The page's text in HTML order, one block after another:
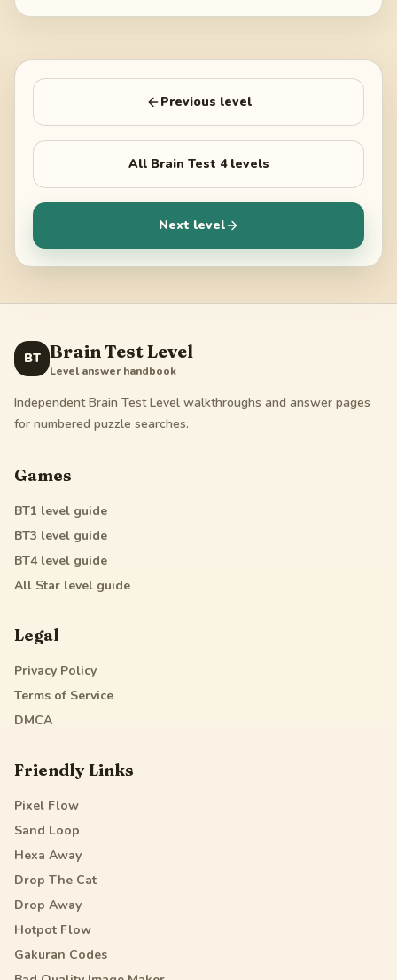
Previous level
All Brain Test 4levels
Next level
BT Brain Test Level
Level answer handbook
Independent Brain Test Level walkthroughs and answer pages
for numbered puzzle searches.
Games
BT1 level guide
BT3 level guide
BT4level guide
All Star level guide
Legal
Privacy Policy
Terms of Service
DMCA
Friendly Links
Pixel Flow
Sand Loop
Hexa Away
Drop The Cat
Drop Away
Hotpot Flow
Gakuran Codes